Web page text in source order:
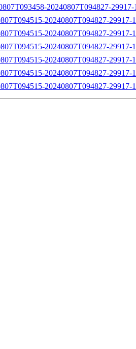
20240807T094827-
20240807T094827-
20240807T094827-29917-
20240807T094827-29917-
20240807T094827-29917-
20240807T094827-29917-
20240807T094827-29917-